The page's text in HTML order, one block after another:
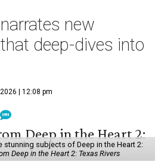
new
deep-dives into
| 12:08 pm
stunning subjects of Deep in the Heart 2:
Deep in the Heart 2: Texas Rivers